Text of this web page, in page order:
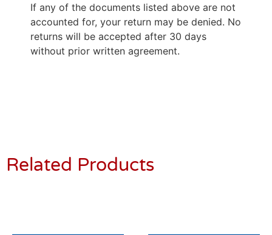
If any of the documents listed above are not
accounted for, your return may be denied. No
returns will be accepted after 30 days
without prior written agreement.
Related Products